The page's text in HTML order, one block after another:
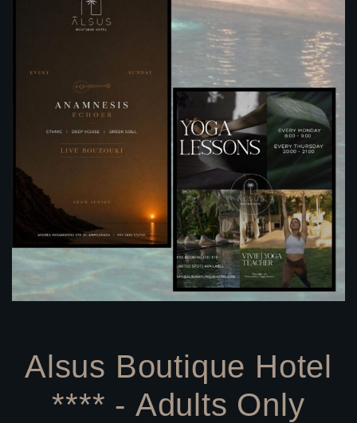
Alsus Boutique Hotel
**** - Adults Only